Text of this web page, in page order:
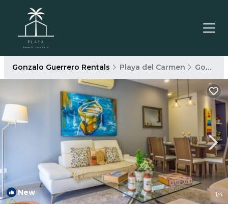
Gonzalo Guerrero Rentals Playa del Carmen Gonzalo Guerrero
New 1/4